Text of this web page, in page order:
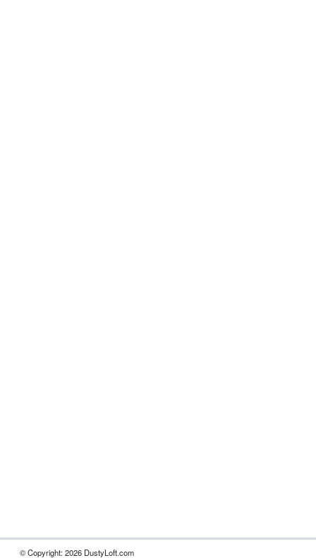
© Copyright: 2026 DustyLoft.com